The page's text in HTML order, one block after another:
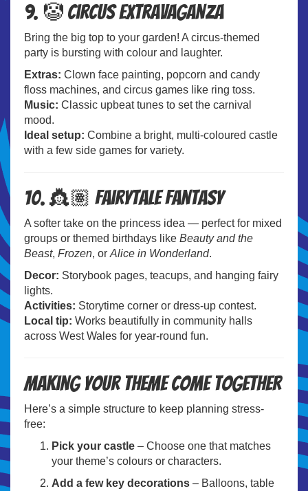
9. 🤡 Circus Extravaganza
Bring the big top to your garden! A circus-themed
party is bursting with colour and laughter.
Extras: Clown face painting, popcorn and candy
floss machines, and circus games like ring toss.
Music: Classic upbeat tunes to set the carnival
mood.
Ideal setup: Combine a bright, multi-coloured castle
with a few side games for variety.
10. 👸🏽 Fairytale Fantasy
A softer take on the princess idea — perfect for mixed
groups or themed birthdays like Beauty and the
Beast, Frozen, or Alice in Wonderland.
Decor: Storybook pages, teacups, and hanging fairy
lights.
Activities: Storytime corner or dress-up contest.
Local tip: Works beautifully in community halls
across West Wales for year-round fun.
Making your theme come together
Here’s a simple structure to keep planning stress-
free:
Pick your castle – Choose one that matches
your theme’s colours or characters.
Add a few key decorations – Balloons, table